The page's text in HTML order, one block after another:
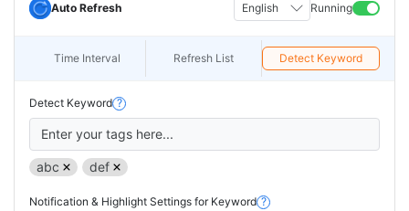
Auto Refresh English Running
Time Interval Refresh List Detect Keyword
Detect Keyword ?
Enter your tags here...
abc def
Notification & Highlight Settings for Keyword ?